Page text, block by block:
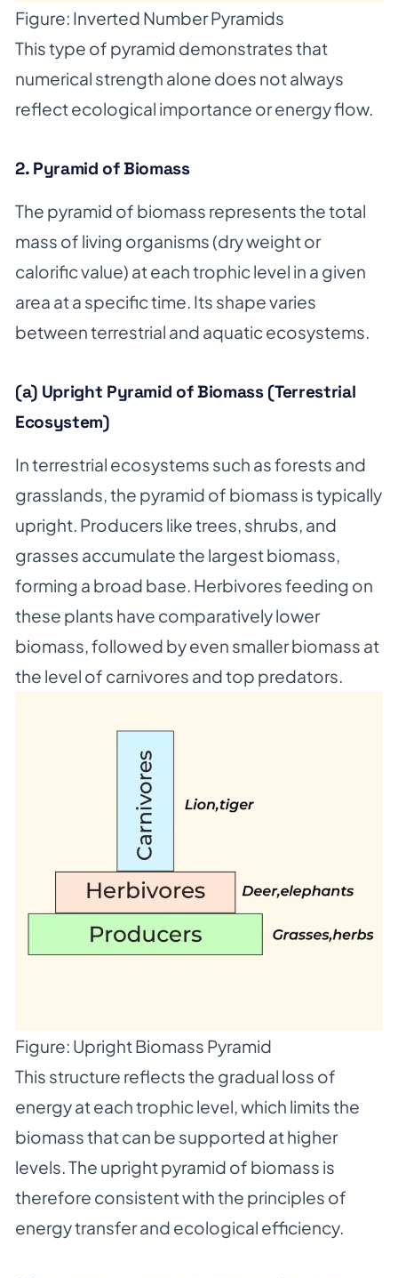
Figure: Inverted Number Pyramids
This type of pyramid demonstrates that
numerical strength alone does not always
reflect ecological importance or energy flow.
2. Pyramid of Biomass
The pyramid of biomass represents the total
mass of living organisms (dry weight or
calorific value) at each trophic level in a given
area at a specific time. Its shape varies
between terrestrial and aquatic ecosystems.
(a) Upright Pyramid of Biomass (Terrestrial
Ecosystem)
In terrestrial ecosystems such as forests and
grasslands, the pyramid of biomass is typically
upright. Producers like trees, shrubs, and
grasses accumulate the largest biomass,
forming a broad base. Herbivores feeding on
these plants have comparatively lower
biomass, followed by even smaller biomass at
the level of carnivores and top predators.
Figure: Upright Biomass Pyramid
This structure reflects the gradual loss of
energy at each trophic level, which limits the
biomass that can be supported at higher
levels. The upright pyramid of biomass is
therefore consistent with the principles of
energy transfer and ecological efficiency.